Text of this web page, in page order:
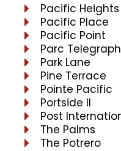
Pacific
Pacific Place
Pacific Point
Parc Telegraph
Park Lane
Pine Terrace
Pointe Pacific
Portside II
Post
The Palms
The Potrero